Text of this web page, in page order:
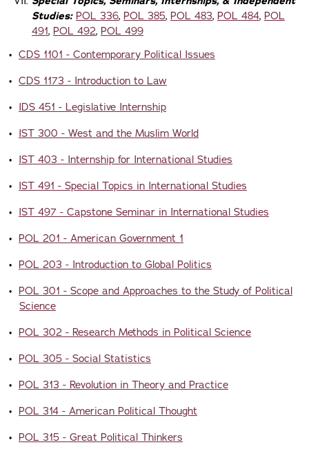
Studies: POL 336, POL 385, POL 483, POL 484, POL
491, POL 492, POL 499
• CDS 1101 - Contemporary Political Issues
• CDS 1173 - Introduction to Law
• IDS 451 - Legislative Internship
• IST 300 - West and the Muslim World
• IST 403 - Internship for International Studies
• IST 491 - Special Topics in International Studies
• IST 497 - Capstone Seminar in International Studies
• POL 201 - American Government 1
• POL 203 - Introduction to Global Politics
• POL 301 - Scope and Approaches to the Study of Political
Science
• POL 302 - Research Methods in Political Science
• POL 305 - Social Statistics
• POL 313 - Revolution in Theory and Practice
• POL 314 - American Political Thought
• POL 315 - Great Political Thinkers